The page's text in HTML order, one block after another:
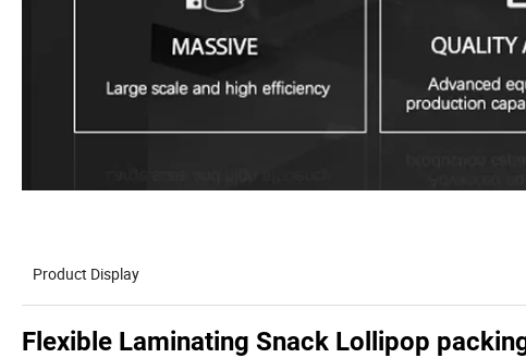
Product Display
Flexible Laminating Snack Lollipop